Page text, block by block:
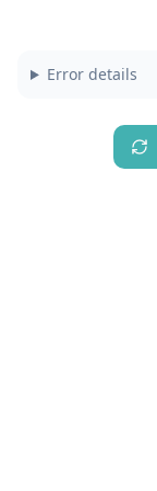
Error details